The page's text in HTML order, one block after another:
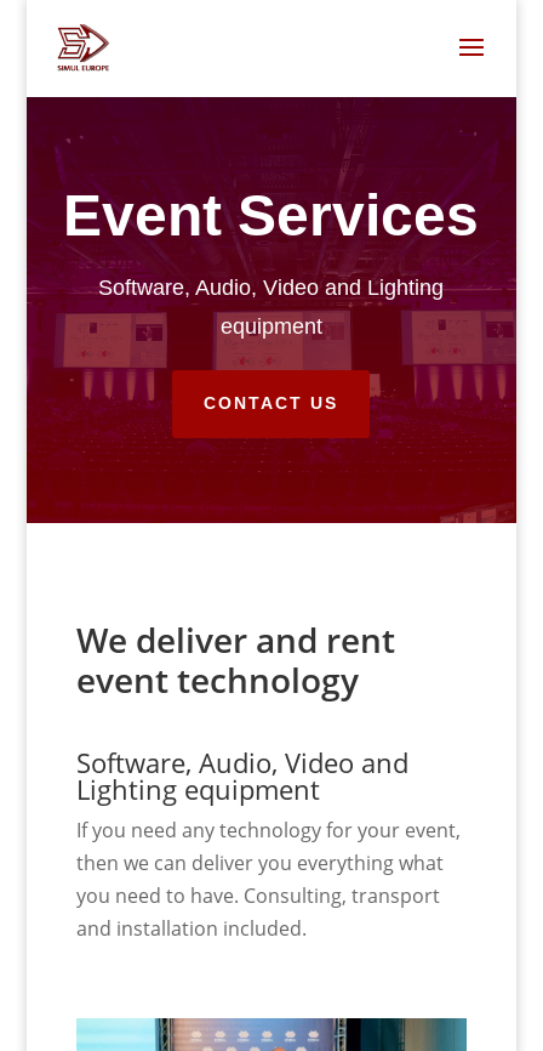
Event Services
Software, Audio, Video and Lighting
equipment
CONTACT US
We deliver and rent
event technology
Software, Audio, Video and
Lighting equipment
If you need any technology for your event,
then we can deliver you everything what
you need to have. Consulting, transport
and installation included.